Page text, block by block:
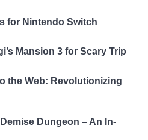
for Nintendo Switch
Mansion 3 for Scary Trip
the Web: Revolutionizing
Dungeon – An In-